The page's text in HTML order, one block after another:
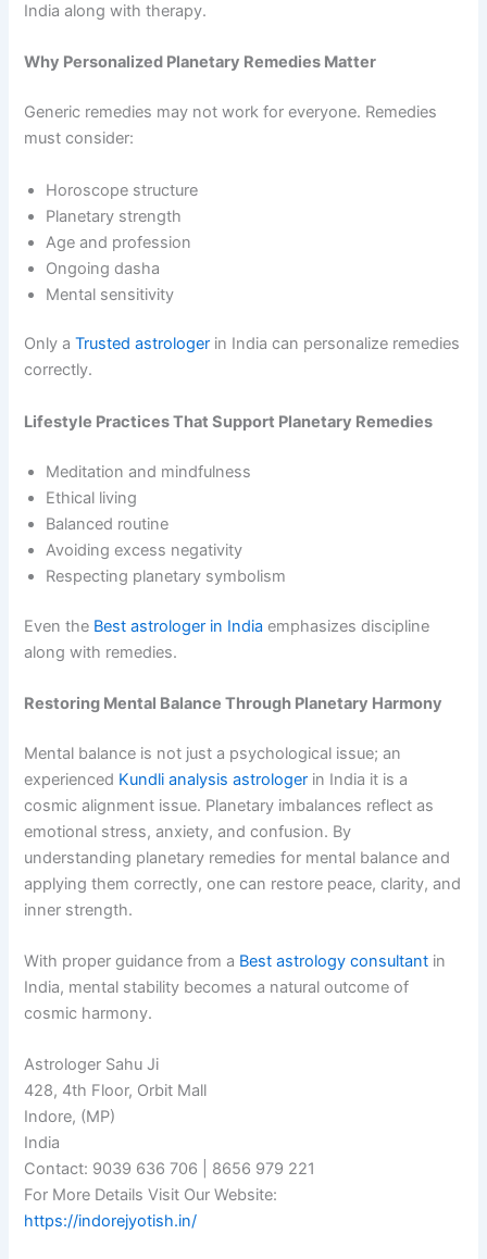
India along with therapy.
Why Personalized Planetary Remedies Matter
Generic remedies may not work for everyone. Remedies
must consider:
Horoscope structure
Planetary strength
Age and profession
Ongoing dasha
Mental sensitivity
Only aTrusted astrologer in India can personalize remedies
correctly.
Lifestyle Practices That Support Planetary Remedies
Meditation and mindfulness
Ethical living
Balanced routine
Avoiding excess negativity
Respecting planetary symbolism
Even the Best astrologer in India emphasizes discipline
along with remedies.
Restoring Mental Balance Through Planetary Harmony
Mental balance is not just a psychological issue; an
experienced Kundli analysis astrologer in India it is a
cosmic alignment issue. Planetary imbalances reflect as
emotional stress, anxiety, and confusion. By
understanding planetary remedies for mental balance and
applying them correctly, one can restore peace, clarity, and
inner strength.
With proper guidance from a Best astrology consultant in
India, mental stability becomes a natural outcome of
cosmic harmony.
Astrologer Sahu Ji
428, 4th Floor, Orbit Mall
Indore, (MP)
India
Contact: 9039 636 706 | 8656 979 221
For More Details Visit Our Website:
https://indorejyotish.in/